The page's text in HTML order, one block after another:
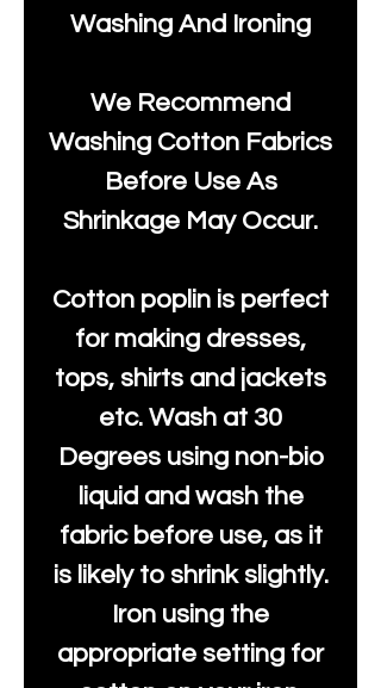
Washing And Ironing
We Recommend
Washing Cotton Fabrics
Before Use As
Shrinkage May Occur.
Cotton poplin is perfect
for making dresses,
tops, shirts and jackets
etc. Wash at 30
Degrees using non-bio
liquid and wash the
fabric before use, as it
is likely to shrink slightly.
Iron using the
appropriate setting for